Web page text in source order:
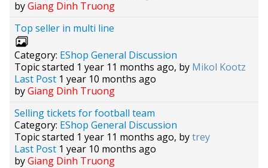
byGiang Dinh Truong
Top seller in multi line
Category: EShop General Discussion
Topic started 1 year 11 months ago, by Mikol Kootz
Last Post 1 year 10 months ago
byGiang Dinh Truong
Selling tickets for football team
Category: EShop General Discussion
Topic started 1 year 11 months ago, bytrey
Last Post 1 year 10 months ago
byGiang Dinh Truong